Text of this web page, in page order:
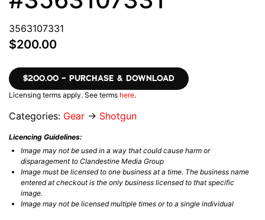
3563107331
$200.00
$200.00 – PURCHASE & DOWNLOAD
Licensing terms apply. See terms here.
Categories: Gear → Shotgun
Licencing Guidelines:
Image may not be used in a way that could cause harm or
disparagement to Clandestine Media Group
Image must be licensed to one business at a time. The business name
entered at checkout is the only business licensed to that specific
image.
Image may not be licensed multiple times or to a single individual